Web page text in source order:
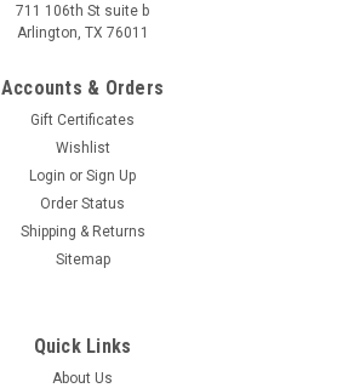
711 106th St suite b
Arlington, TX 76011
Accounts & Orders
Gift Certificates
Wishlist
Login or Sign Up
Order Status
Shipping & Returns
Sitemap
Quick Links
About Us